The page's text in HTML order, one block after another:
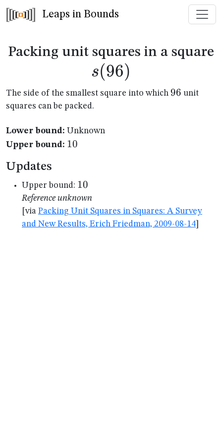
Leaps in Bounds
Packing unit squares in a square
s(96)
The side of the smallest square into which 96
96 unit
squares can be packed.
Lower bound: Unknown
Upper bound: 10
10
Updates
Upper bound: 10
10
Reference unknown
[via Packing Unit Squares in Squares: A Survey
and New Results, Erich Friedman, 2009-08-14